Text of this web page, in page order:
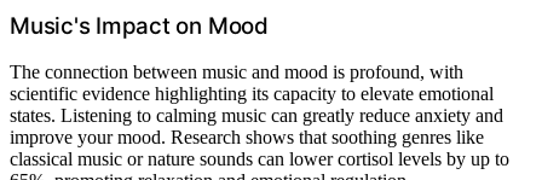
Music's Impact on Mood
The connection between music and mood is profound, with
scientific evidence highlighting its capacity to elevate emotional
states. Listening to calming music can greatly reduce anxiety and
improve your mood. Research shows that soothing genres like
classical music or nature sounds can lower cortisol levels by up to